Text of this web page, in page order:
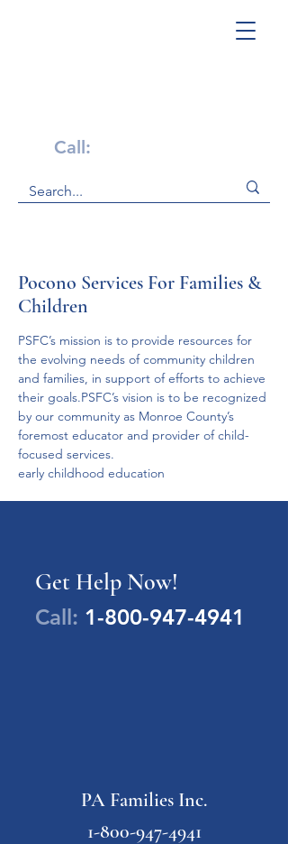
Call:
Pocono Services For Families &
Children
PSFC’s mission is to provide resources for
the evolving needs of community children
and families, in support of efforts to achieve
their goals.PSFC’s vision is to be recognized
by our community as Monroe County’s
foremost educator and provider of child-
focused services.
early childhood education
Get Help Now!
Call: 1-800-947-4941
PA Families Inc.
1-800-947-4941